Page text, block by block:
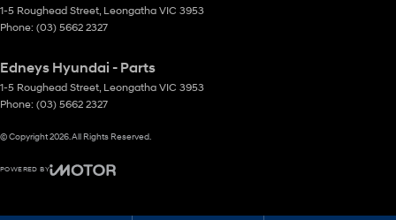
1-5 Roughead Street Leongatha VIC 3953
Phone: (03) 5662 2327
Edneys Hyundai - Parts
1-5 Roughead Street Leongatha VIC 3953
Phone: (03) 5662 2327
© Copyright2026 . All Rights Reserved.
POWERED BY